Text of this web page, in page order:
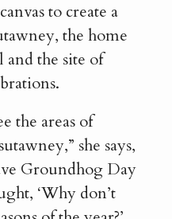
to create a
the home
the site of
the areas of
she says,
Groundhog Day
‘Why don’t